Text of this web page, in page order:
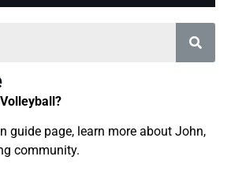
guide page, learn more about John,
community.